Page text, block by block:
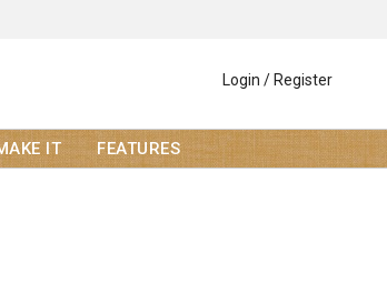
Login / Register
IT FEATURES